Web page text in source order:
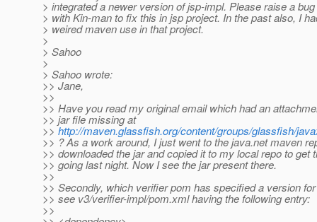
> integrated a newer version of jsp-impl. Please raise a
> with Kin-man to fix this in jsp project. In the past also, I
> weired maven use in that project.
>
> Sahoo
>
> Sahoo wrote:
>> Jane,
>>
>> Have you read my original email which had an
>> jar file missing at
>>http://maven.glassfish.org/content/groups/glassfish/
>> ? As a work around, I just went to the java.net maven
>> downloaded the jar and copied it to my local repo to get
>> going last night. Now I see the jar present there.
>>
>> Secondly, which verifier pom has specified a version
>> see v3/verifier-impl/pom.xml having the following entry:
>>